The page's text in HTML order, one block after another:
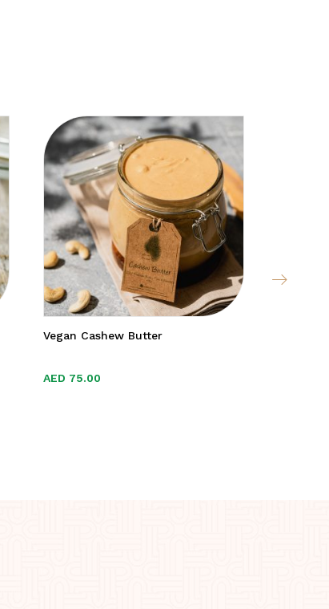
Vegan Cashew Butter
AED 75.00
AED 75.00